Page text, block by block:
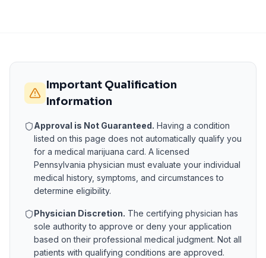
Important Qualification
Information
Approval is Not Guaranteed. Having a condition
listed on this page does not automatically qualify you
for a medical marijuana card. A licensed
Pennsylvania physician must evaluate your individual
medical history, symptoms, and circumstances to
determine eligibility.
Physician Discretion. The certifying physician has
sole authority to approve or deny your application
based on their professional medical judgment. Not all
patients with qualifying conditions are approved.